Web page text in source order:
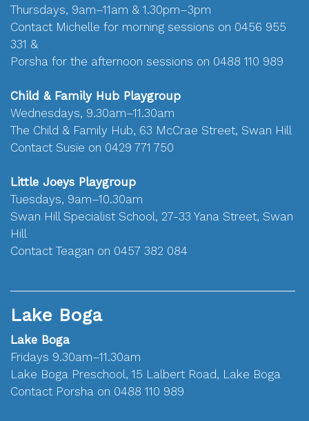
Thursdays, 9am–11am & 1.30pm–3pm
Contact Michelle for morning sessions on 0456 955
331 &
Porsha for the afternoon sessions on 0488 110 989
Child & Family Hub Playgroup
Wednesdays, 9.30am–11.30am
The Child & Family Hub, 63 McCrae Street, Swan Hill
Contact Susie on 0429 771 750
Little Joeys Playgroup
Tuesdays, 9am–10.30am
Swan Hill Specialist School, 27-33 Yana Street, Swan
Hill
Contact Teagan on 0457 382 084
Lake Boga
Lake Boga
Fridays 9.30am–11.30am
Lake Boga Preschool, 15 Lalbert Road, Lake Boga
Contact Porsha on 0488 110 989